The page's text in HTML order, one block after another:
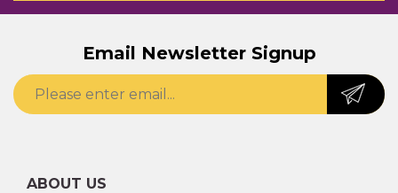
Email Newsletter Signup
ABOUT US